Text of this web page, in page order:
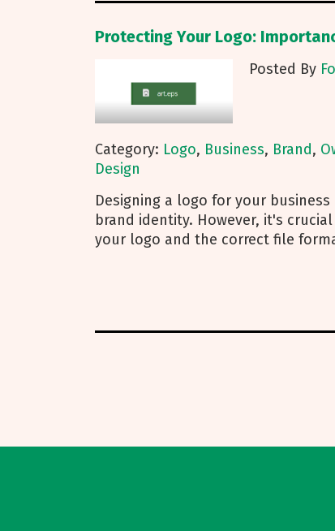
Protecting Your Logo:
Posted By
Category: Logo, Business, Brand,
Design
Designing a logo for your
brand identity. However, it's
your logo and the correct file